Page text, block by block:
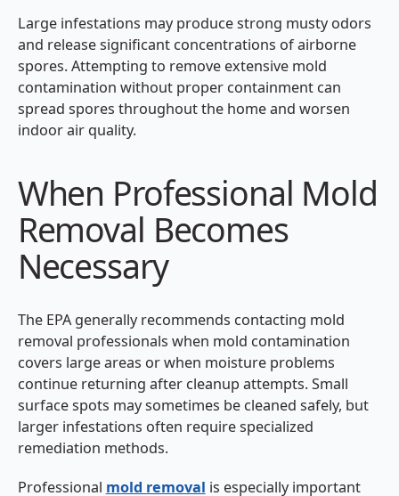
Large infestations may produce strong musty odors
and release significant concentrations of airborne
spores. Attempting to remove extensive mold
contamination without proper containment can
spread spores throughout the home and worsen
indoor air quality.
When Professional Mold
Removal Becomes
Necessary
The EPA generally recommends contacting mold
removal professionals when mold contamination
covers large areas or when moisture problems
continue returning after cleanup attempts. Small
surface spots may sometimes be cleaned safely, but
larger infestations often require specialized
remediation methods.
Professional mold removal is especially important